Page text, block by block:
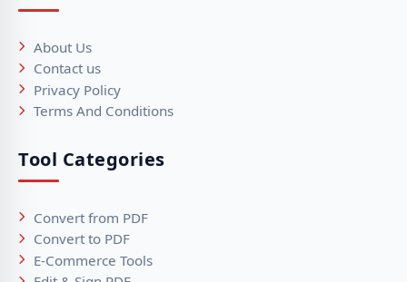
About Us
Contact us
Privacy Policy
Terms And Conditions
Tool Categories
Convert from PDF
Convert to PDF
E-Commerce Tools